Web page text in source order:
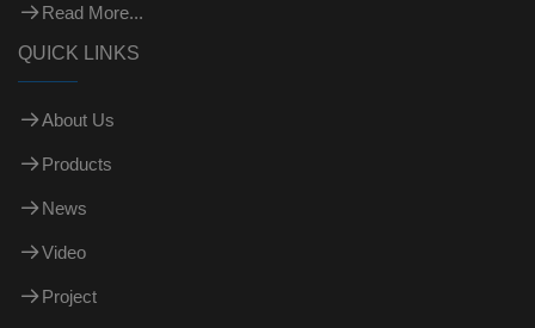
Read More...
QUICK LINKS
About Us
Products
News
Video
Project